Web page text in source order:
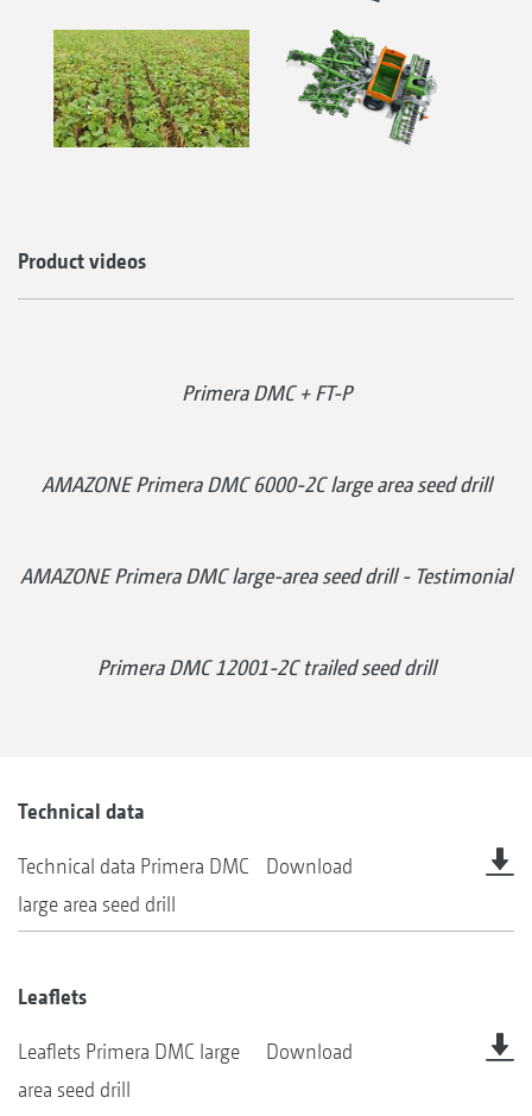
Product videos
Primera DMC + FT-P
AMAZONE Primera DMC 6000-2C large area seed drill
AMAZONE Primera DMC large-area seed drill - Testimonial
Primera DMC 12001-2C trailed seed drill
Technical data
Technical data Primera DMC
large area seed drill
Download
Leaflets
Leaflets Primera DMC large
area seed drill
Download